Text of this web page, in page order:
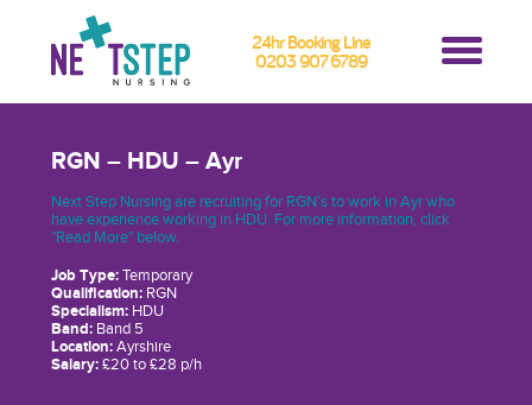
24hr Booking Line
0203 907 6789
RGN – HDU – Ayr
Next Step Nursing are recruiting for RGN’s to work in Ayr who
have experience working in HDU. For more information, click
"Read More" below.
Job Type:Temporary
Qualification:RGN
Specialism:HDU
Band:Band 5
Location:Ayrshire
Salary:£20 to £28 p/h